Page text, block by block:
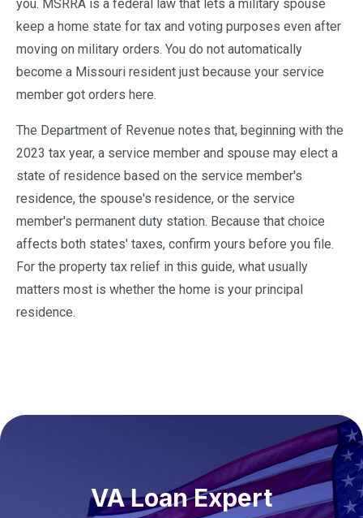
you. MSRRA is a federal law that lets a military spouse
keep a home state for tax and voting purposes even after
moving on military orders. You do not automatically
become a Missouri resident just because your service
member got orders here.
The Department of Revenue notes that, beginning with the
2023 tax year, a service member and spouse may elect a
state of residence based on the service member's
residence, the spouse's residence, or the service
member's permanent duty station. Because that choice
affects both states' taxes, confirm yours before you file.
For the property tax relief in this guide, what usually
matters most is whether the home is your principal
residence.
VA Loan Expert